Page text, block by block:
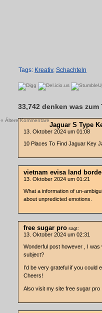
Tags: Kreativ, Schachteln
33,742 denken was
« Ältere Kommentare
Jaguar S Type
13. Oktober 2024 um 01:08
10 Places To Find Jaguar Key
vietnam evisa land
13. Oktober 2024 um 01:21
What a information of un-
about unpredicted emotions.
free sugar pro sagt:
13. Oktober 2024 um 02:31
Wonderful post however , I was
subject?
I’d be very grateful if you could
Cheers!
Also visit my site free sugar pro